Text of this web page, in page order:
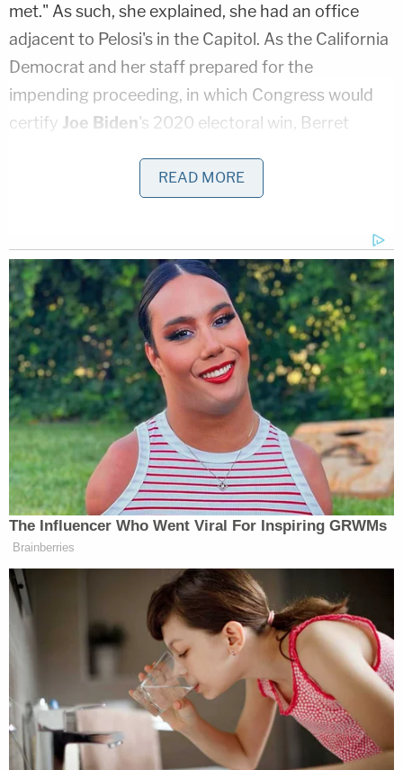
met." As such, she explained, she had an office
adjacent to Pelosi's in the Capitol. As the California
Democrat and her staff prepared for the
impending proceeding, in which Congress would
certify Joe Biden's 2020 electoral win, Berret
albeit important — day.
when she noticed that members of Pelosi's security
detail, composed of U.S. Capitol Police officers,
were "becoming more alert." Berret testified that
she realized that Trump's so-called "Stop the Steal"
rally had turned into something significantly more
dangerous when she saw through a window that
protestors were on the inaugural platform and
approaching the doors to the Capitol.
But even as Capitol Police officers started
barricading doors with furniture, Berret said that
she expected the Electoral College certification to
proceed as planned.
"I never could had imagined a breach," she said.
Things escalated quickly from there. She recalled
the security detail sergeant telling her to be
prepared to move Pelosi out of the House
Chamber, where she was leading the certification
READ MORE